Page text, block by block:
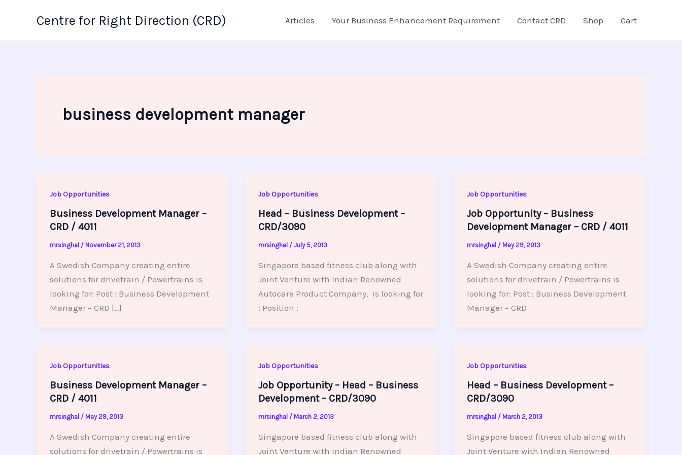
Centre for Right Direction (CRD) Articles Your Business Enhancement Requirement Contact CRD Shop Cart
business development manager
Job Opportunities
Business Development Manager –
CRD / 4011
mrsinghal / November 21, 2013
A Swedish Company creating entire
solutions for drivetrain / Powertrains is
looking for: Post : Business Development
Manager – CRD […]
Job Opportunities
Head – Business Development –
CRD/3090
mrsinghal / July 5, 2013
Singapore based fitness club along with
Joint Venture with Indian Renowned
Autocare Product Company, is looking for
: Position :
Job Opportunities
Job Opportunity – Business
Development Manager – CRD / 4011
mrsinghal / May 29, 2013
A Swedish Company creating entire
solutions for drivetrain / Powertrains is
looking for: Post : Business Development
Manager – CRD
Job Opportunities
Business Development Manager –
CRD / 4011
mrsinghal / May 29, 2013
A Swedish Company creating entire
solutions for drivetrain / Powertrains is
Job Opportunities
Job Opportunity – Head – Business
Development – CRD/3090
mrsinghal / March 2, 2013
Singapore based fitness club along with
Joint Venture with Indian Renowned
Job Opportunities
Head – Business Development –
CRD/3090
mrsinghal / March 2, 2013
Singapore based fitness club along with
Joint Venture with Indian Renowned